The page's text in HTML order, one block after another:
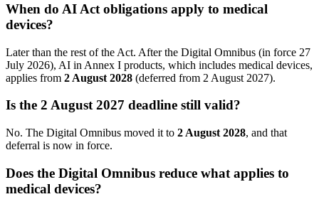
When do AI Act obligations apply to medical
devices?
Later than the rest of the Act. After the Digital Omnibus (in force 27
July 2026), AI in Annex I products, which includes medical devices,
applies from 2 August 2028 (deferred from 2 August 2027).
Is the 2 August 2027 deadline still valid?
No. The Digital Omnibus moved it to 2 August 2028, and that
deferral is now in force.
Does the Digital Omnibus reduce what applies to
medical devices?